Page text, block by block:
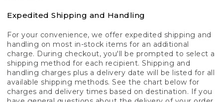
Expedited Shipping and Handling
For your convenience, we offer expedited shipping and
handling on most in-stock items for an additional
charge. During checkout, you'll be prompted to select a
shipping method for each recipient. Shipping and
handling charges plus a delivery date will be listed for all
available shipping methods. See the chart below for
charges and delivery times based on destination. If you